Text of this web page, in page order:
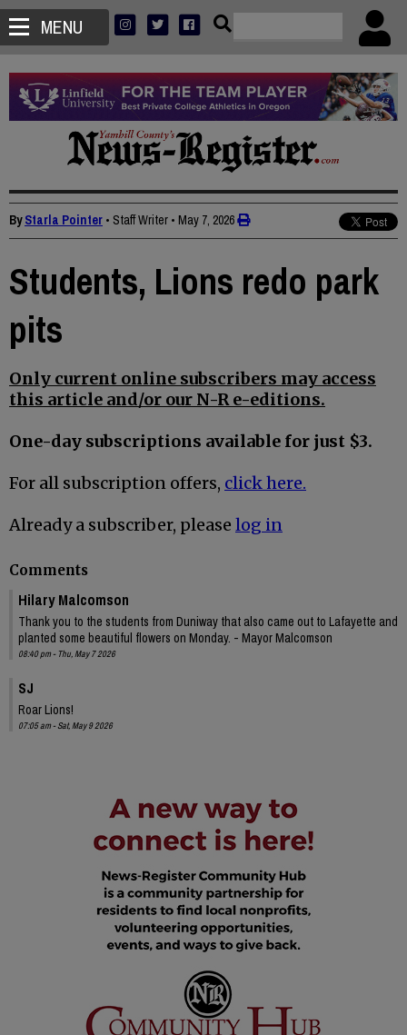
MENU
ByStarla Pointer • Staff Writer • May 7, 2026
Students, Lions redo park
pits
Only current online subscribers may access
this article and/or our N-R e-editions.
One-day subscriptions available for just $3.
For all subscription offers, click here.
Already a subscriber, please log in
Comments
Hilary Malcomson
Thank you to the students from Duniway that also came out to Lafayette and
planted some beautiful flowers on Monday. - Mayor Malcomson
08:40 pm - Thu, May 7 2026
SJ
Roar Lions!
07:05 am - Sat, May 9 2026